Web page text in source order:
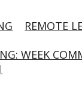
REMOTE
WEEK